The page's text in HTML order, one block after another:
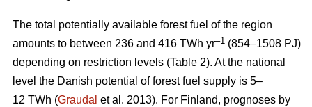
The total potentially available forest fuel of the region
amounts to between 236 and 416 TWh yr–1 (854–1508 PJ)
depending on restriction levels (Table 2). At the national
level the Danish potential of forest fuel supply is 5–
12 TWh (Graudal et al. 2013). For Finland, prognoses by